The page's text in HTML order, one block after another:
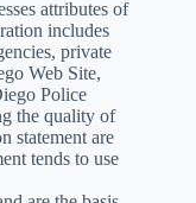
attributes of
includes
private
Web Site,
Police
the quality of
statement are
tends to use